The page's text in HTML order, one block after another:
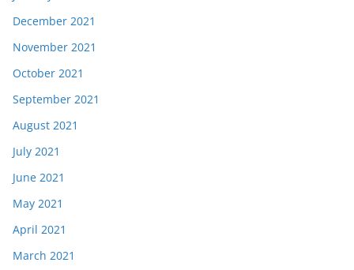
December 2021
November 2021
October 2021
September 2021
August 2021
July 2021
June 2021
May 2021
April 2021
March 2021